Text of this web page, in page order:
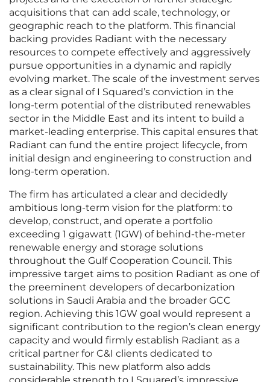
acquisitions that can add scale, technology, or
geographic reach to the platform. This financial
backing provides Radiant with the necessary
resources to compete effectively and aggressively
pursue opportunities in a dynamic and rapidly
evolving market. The scale of the investment serves
as a clear signal of I Squared’s conviction in the
long-term potential of the distributed renewables
sector in the Middle East and its intent to build a
market-leading enterprise. This capital ensures that
Radiant can fund the entire project lifecycle, from
initial design and engineering to construction and
long-term operation.
The firm has articulated a clear and decidedly
ambitious long-term vision for the platform: to
develop, construct, and operate a portfolio
exceeding 1 gigawatt (1GW) of behind-the-meter
renewable energy and storage solutions
throughout the Gulf Cooperation Council. This
impressive target aims to position Radiant as one of
the preeminent developers of decarbonization
solutions in Saudi Arabia and the broader GCC
region. Achieving this 1GW goal would represent a
significant contribution to the region’s clean energy
capacity and would firmly establish Radiant as a
critical partner for C&I clients dedicated to
sustainability. This new platform also adds